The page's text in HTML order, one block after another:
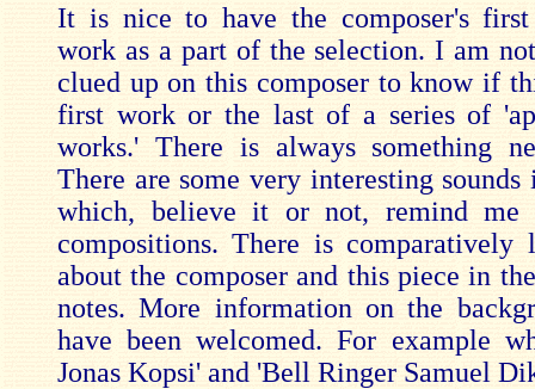
It is nice to have the composer's first
work as a part of the selection. I am
clued up on this composer to know if
first work or the last of a series of
works.' There is always something
There are some very interesting
which, believe it or not, remind
compositions. There is
about the composer and this piece in
notes. More information on the
have been welcomed. For example
Jonas Kopsi' and 'Bell Ringer Samuel